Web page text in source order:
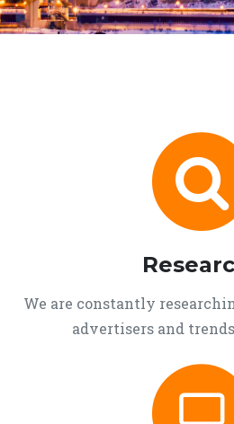
We are constantly
advertisers and